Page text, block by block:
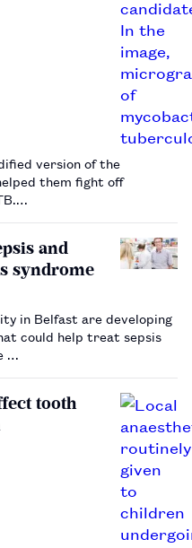
version of the
them fight off
and
syndrome
in Belfast are developing
could help treat sepsis
…
tooth